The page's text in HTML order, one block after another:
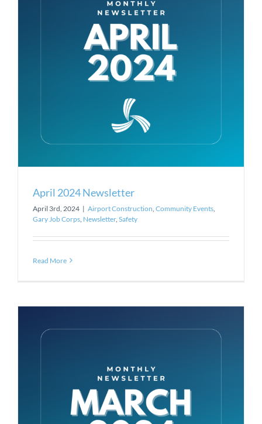
April 2024 Newsletter
April 3rd, 2024 | Airport Construction Community Events
Gary Job Corps Newsletter, Safety
Read More